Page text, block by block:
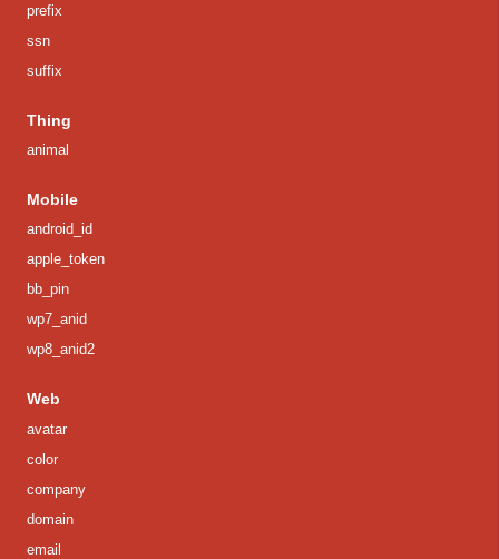
prefix
ssn
suffix
Thing
animal
Mobile
android_id
apple_token
bb_pin
wp7_anid
wp8_anid2
Web
avatar
color
company
domain
email